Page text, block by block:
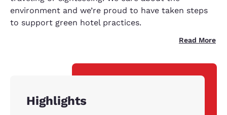
environment and we’re proud to have taken steps
to support green hotel practices.
Read More
Highlights